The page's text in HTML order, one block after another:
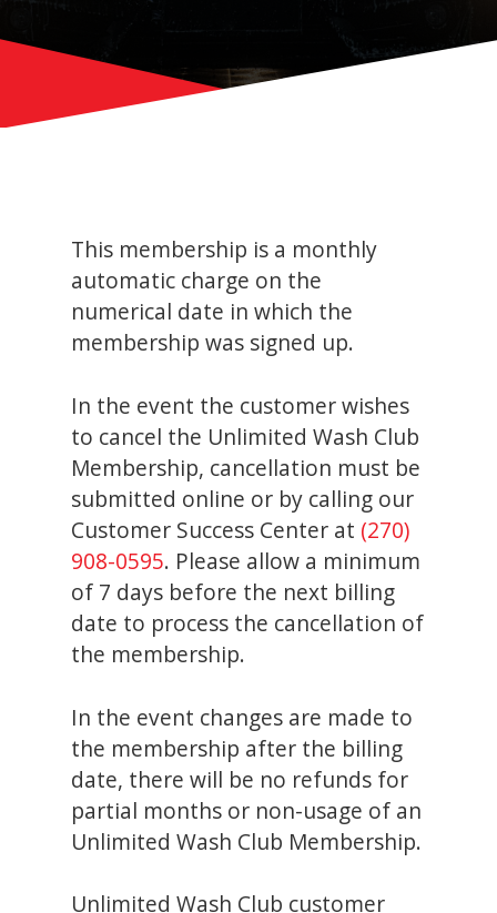
This membership is a monthly
automatic charge on the
numerical date in which the
membership was signed up.
In the event the customer wishes
to cancel the Unlimited Wash Club
Membership, cancellation must be
submitted online or by calling our
Customer Success Center at (270)
908-0595. Please allow a minimum
of 7 days before the next billing
date to process the cancellation of
the membership.
In the event changes are made to
the membership after the billing
date, there will be no refunds for
partial months or non-usage of an
Unlimited Wash Club Membership.
Unlimited Wash Club customer